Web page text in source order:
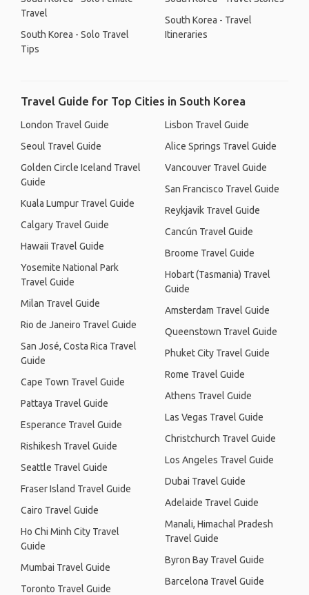
Travel
South Korea - Solo Travel
Tips
South Korea - Travel
Itineraries
Travel Guide for Top Cities in South Korea
London Travel Guide
Seoul Travel Guide
Golden Circle Iceland Travel
Guide
Kuala Lumpur Travel Guide
Calgary Travel Guide
Hawaii Travel Guide
Yosemite National Park
Travel Guide
Milan Travel Guide
Rio de Janeiro Travel Guide
San José, Costa Rica Travel
Guide
Cape Town Travel Guide
Pattaya Travel Guide
Esperance Travel Guide
Rishikesh Travel Guide
Seattle Travel Guide
Fraser Island Travel Guide
Cairo Travel Guide
Ho Chi Minh City Travel
Guide
Mumbai Travel Guide
Toronto Travel Guide
Lisbon Travel Guide
Alice Springs Travel Guide
Vancouver Travel Guide
San Francisco Travel Guide
Reykjavik Travel Guide
Cancún Travel Guide
Broome Travel Guide
Hobart (Tasmania) Travel
Guide
Amsterdam Travel Guide
Queenstown Travel Guide
Phuket City Travel Guide
Rome Travel Guide
Athens Travel Guide
Las Vegas Travel Guide
Christchurch Travel Guide
Los Angeles Travel Guide
Dubai Travel Guide
Adelaide Travel Guide
Manali, Himachal Pradesh
Travel Guide
Byron Bay Travel Guide
Barcelona Travel Guide